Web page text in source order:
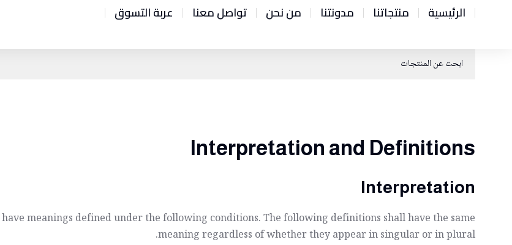
الرئيسية منتجاتنا مدونتنا من نحن تواصل معنا عربة التسوق
Interpretation and Definitions
Interpretation
meanings defined under the following conditions. The following definitions shall have the same
meaning regardless of whether they appear in singular or in plural.